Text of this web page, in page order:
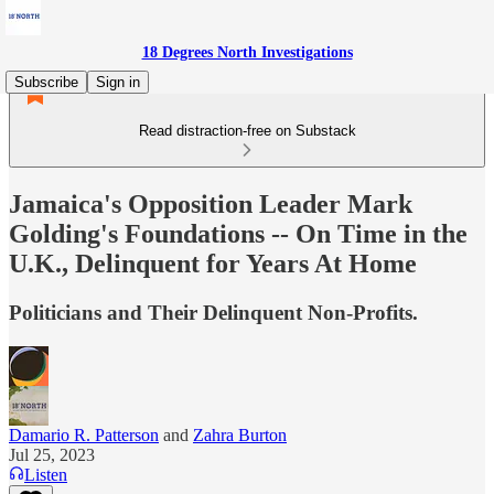
18 Degrees North Investigations
Subscribe
Sign in
Read distraction-free on Substack
Jamaica's Opposition Leader Mark
Golding's Foundations -- On Time in the
U.K., Delinquent for Years At Home
Politicians and Their Delinquent Non-Profits.
Damario R. Patterson and Zahra Burton
Jul 25, 2023
Listen